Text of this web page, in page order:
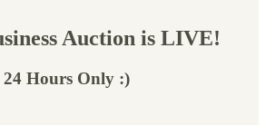
Auction is LIVE!
Hours Only :)